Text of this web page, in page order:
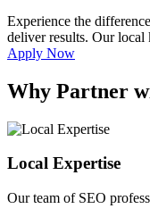
Experience the
deliver results. Our local
Apply Now
Why Partner
Local Expertise
Our team of SEO